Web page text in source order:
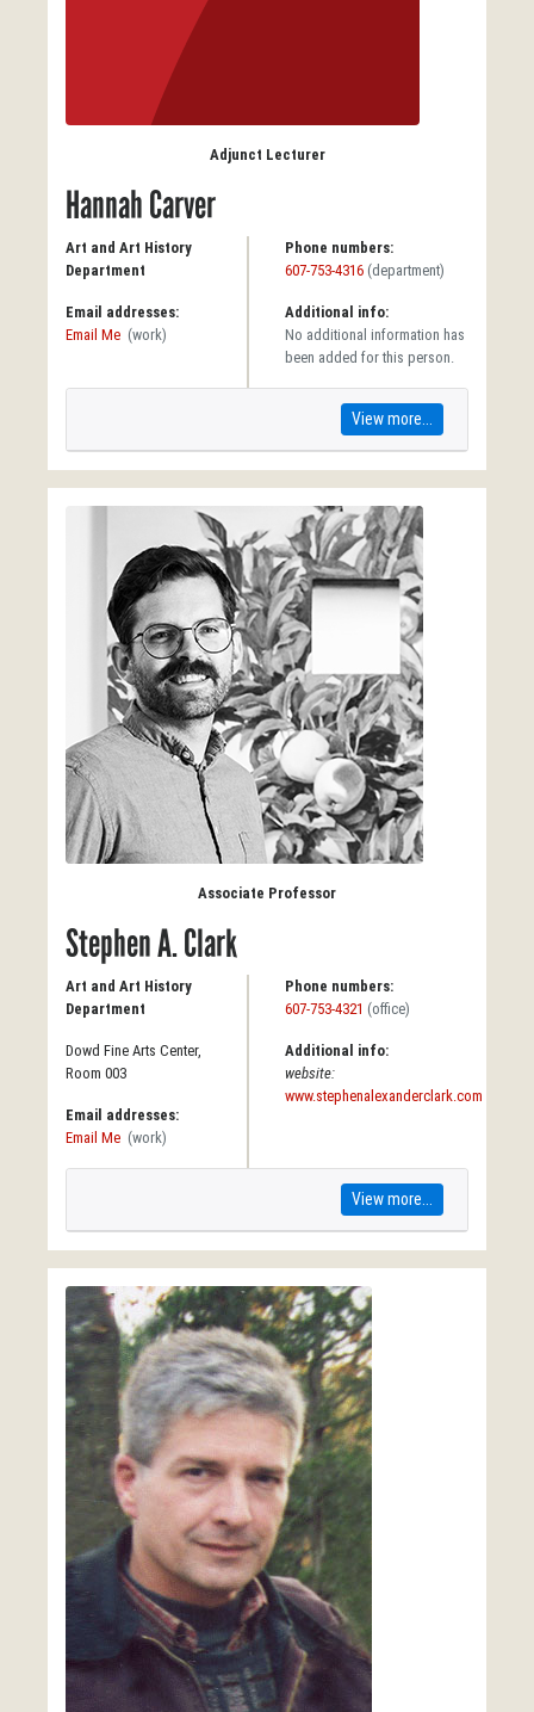
Adjunct Lecturer
Hannah Carver
Art and Art History
Department
Email addresses:
Email Me (work)
Phone numbers:
607-753-4316 (department)
Additional info:
No additional information has
been added for this person.
View more...
Associate Professor
Stephen A. Clark
Art and Art History
Department
Dowd Fine Arts Center,
Room 003
Email addresses:
Email Me (work)
Phone numbers:
607-753-4321 (office)
Additional info:
website:
www.stephenalexanderclark.com
View more...